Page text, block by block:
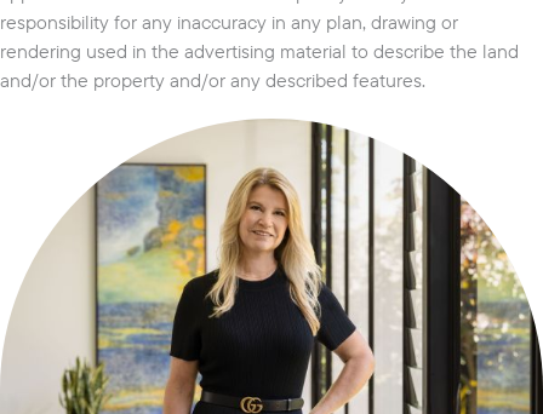
responsibility for any inaccuracy in any plan, drawing or
rendering used in the advertising material to describe the land
and/or the property and/or any described features.